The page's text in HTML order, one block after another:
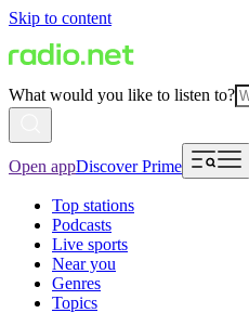
Skip to content
What would you like to listen to?
Open appDiscover Prime
Top stations
Podcasts
Live sports
Near you
Genres
Topics